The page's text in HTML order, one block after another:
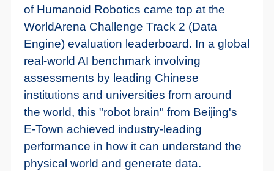
of Humanoid Robotics came top at the
WorldArena Challenge Track 2 (Data
Engine) evaluation leaderboard. In a global
real-world AI benchmark involving
assessments by leading Chinese
institutions and universities from around
the world, this "robot brain" from Beijing's
E-Town achieved industry-leading
performance in how it can understand the
physical world and generate data.